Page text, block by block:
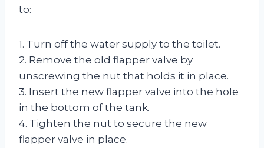
to:
1. Turn off the water supply to the toilet.
2. Remove the old flapper valve by
unscrewing the nut that holds it in place.
3. Insert the new flapper valve into the hole
in the bottom of the tank.
4. Tighten the nut to secure the new
flapper valve in place.